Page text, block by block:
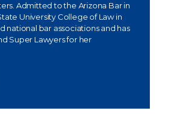
Admitted to the Arizona Bar in
University College of Law in
national bar associations and has
Super Lawyers for her